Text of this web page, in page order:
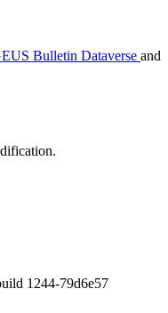
Bulletin Dataverse and
1244-79d6e57